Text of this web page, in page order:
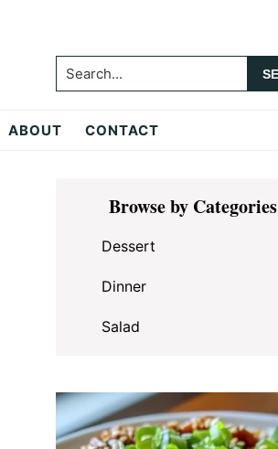
Search...
ABOUT CONTACT
Primary
SidebarBrowse by Categories
Dessert
Dinner
Salad